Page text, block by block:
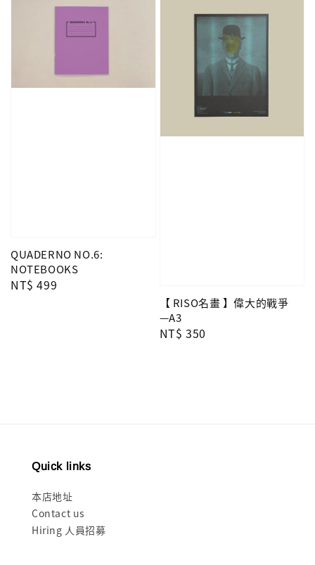
QUADERNO NO.6:
NOTEBOOKS
Regular
NT$ 499
【 RISO名畫 】偉大的戰爭
—A3
Regular
NT$ 350
Quick links
本店地址
Contact us
Hiring 人員招募